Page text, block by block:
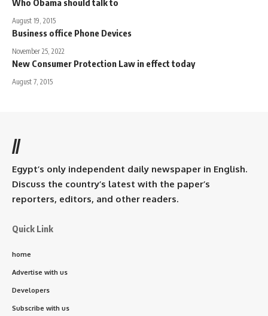
Who Obama should talk to
August 19, 2015
Business office Phone Devices
November 25, 2022
New Consumer Protection Law in effect today
August 7, 2015
//
Egypt’s only independent daily newspaper in English.
Discuss the country’s latest with the paper’s
reporters, editors, and other readers.
Quick Link
home
Advertise with us
Developers
Subscribe with us